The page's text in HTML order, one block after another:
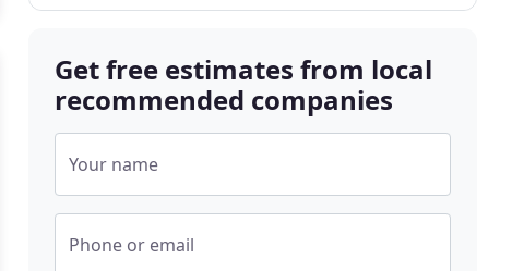
Get free estimates from local
recommended companies
Your name
Phone or email